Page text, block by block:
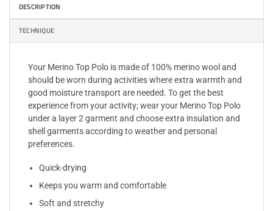
DESCRIPTION
TECHNIQUE
Your Merino Top Polo is made of 100% merino wool and
should be worn during activities where extra warmth and
good moisture transport are needed. To get the best
experience from your activity; wear your Merino Top Polo
under a layer 2 garment and choose extra insulation and
shell garments according to weather and personal
preferences.
Quick-drying
Keeps you warm and comfortable
Soft and stretchy